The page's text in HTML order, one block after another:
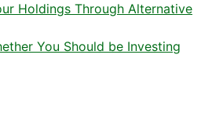
Holdings Through Alternative
You Should be Investing